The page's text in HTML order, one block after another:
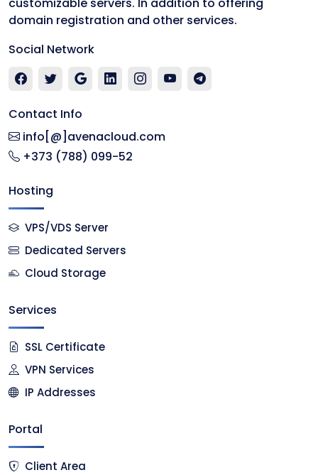
customizable servers. In addition to offering
domain registration and other services.
Social Network
Contact Info
info[@]avenacloud.com
+373 (788) 099-52
Hosting
VPS/VDS Server
Dedicated Servers
Cloud Storage
Services
SSL Certificate
VPN Services
IP Addresses
Portal
Client Area